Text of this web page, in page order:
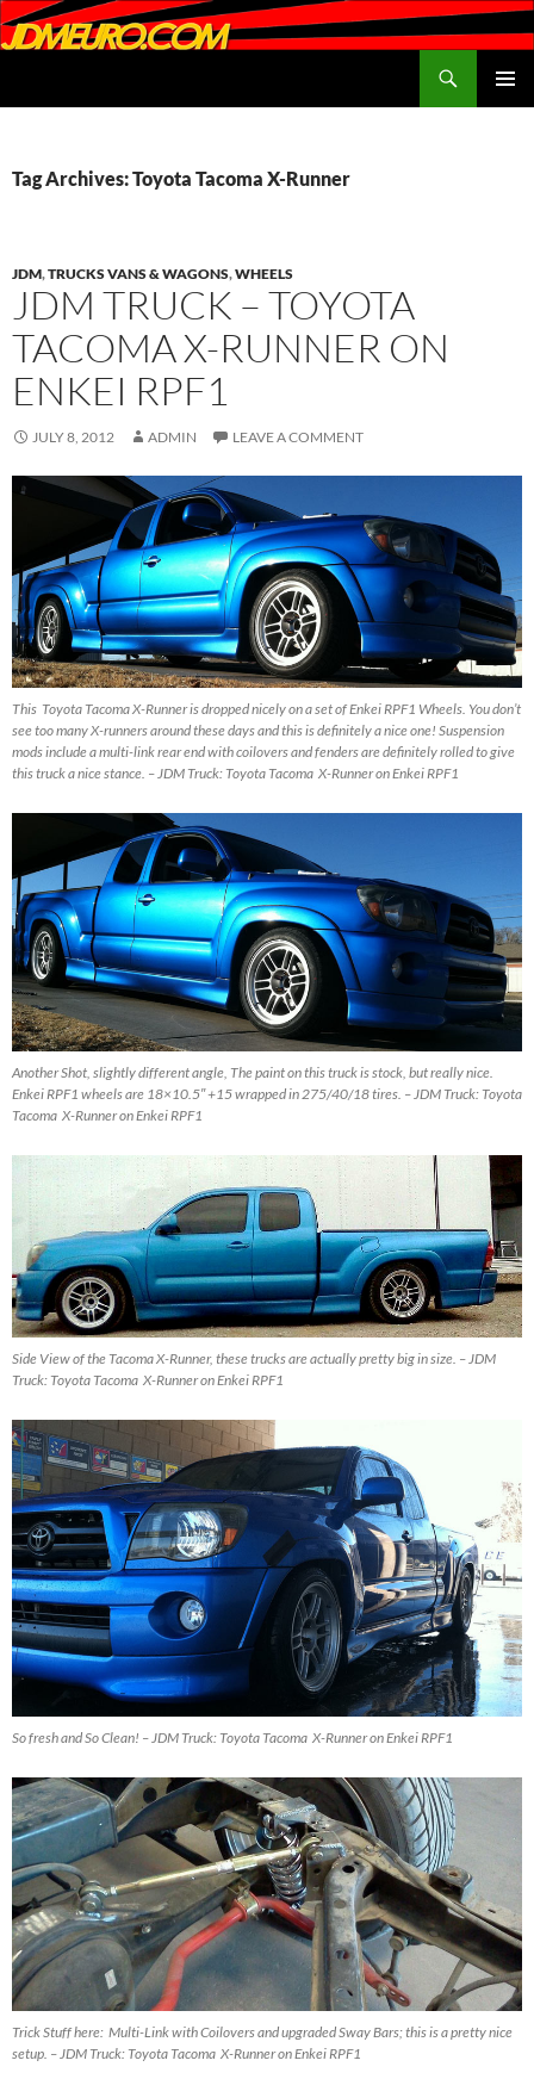
Tag Archives: Toyota Tacoma X-Runner
JDM,TRUCKS VANS & WAGONS,WHEELS
JDM TRUCK – TOYOTA
TACOMA X-RUNNER ON
ENKEI RPF1
JULY 8, 2012 ADMIN LEAVE A COMMENT
This Toyota Tacoma X-Runner is dropped nicely on a set of Enkei RPF1 Wheels. You don’t
see too many X-runners around these days and this is definitely a nice one! Suspension
mods include a multi-link rear end with coilovers and fenders are definitely rolled to give
this truck a nice stance. – JDM Truck: Toyota Tacoma X-Runner on Enkei RPF1
Another Shot, slightly different angle, The paint on this truck is stock, but really nice.
Enkei RPF1 wheels are 18×10.5″ +15 wrapped in 275/40/18 tires. – JDM Truck: Toyota
Tacoma X-Runner on Enkei RPF1
Side View of the Tacoma X-Runner, these trucks are actually pretty big in size. – JDM
Truck: Toyota Tacoma X-Runner on Enkei RPF1
So fresh and So Clean! – JDM Truck: Toyota Tacoma X-Runner on Enkei RPF1
Trick Stuff here: Multi-Link with Coilovers and upgraded Sway Bars; this is a pretty nice
setup. – JDM Truck: Toyota Tacoma X-Runner on Enkei RPF1